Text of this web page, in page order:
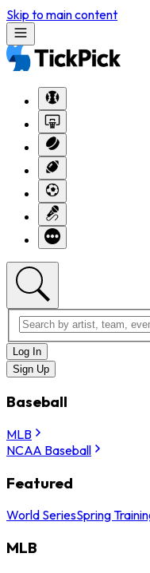
Skip to main content
Log In
Sign Up
Baseball
MLB
NCAA Baseball
Featured
World SeriesSpring
MLB